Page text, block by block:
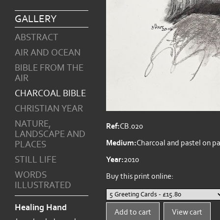
GALLERY
ABSTRACT
AIR AND OCEAN
BIBLE FROM THE
AIR
CHARCOAL BIBLE
CHRISTIAN YEAR
NATURE,
LANDSCAPE AND
PLACES
STILL LIFE
WORDS
ILLUSTRATED
Healing Hand
Ref:CB.020
Medium:Charcoal and pastel on
Year:2010
Buy this print online: